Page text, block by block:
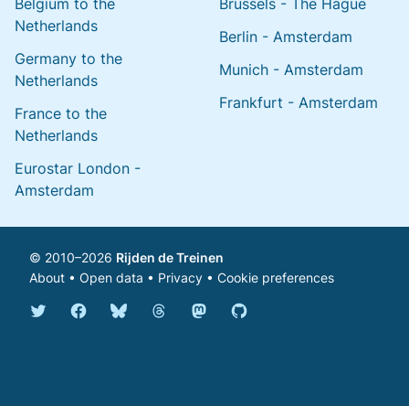
Belgium to the
Netherlands
Germany to the
Netherlands
France to the
Netherlands
Eurostar London -
Amsterdam
Brussels - The Hague
Berlin - Amsterdam
Munich - Amsterdam
Frankfurt - Amsterdam
© 2010–2026 Rijden de Treinen
About • Open data • Privacy • Cookie preferences